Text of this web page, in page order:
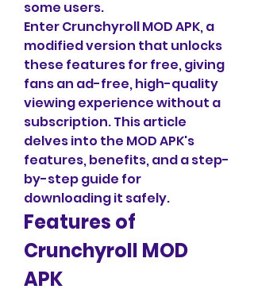
some users.
Enter Crunchyroll MOD APK, a
modified version that unlocks
these features for free, giving
fans an ad-free, high-quality
viewing experience without a
subscription. This article
delves into the MOD APK's
features, benefits, and a step-
by-step guide for
downloading it safely.
Features of
Crunchyroll MOD
APK